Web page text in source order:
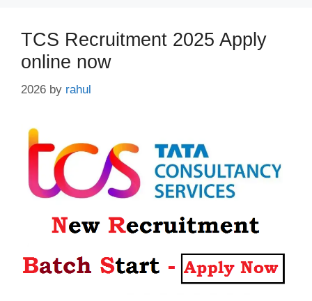
TCS Recruitment 2025 Apply
online now
2026 by rahul